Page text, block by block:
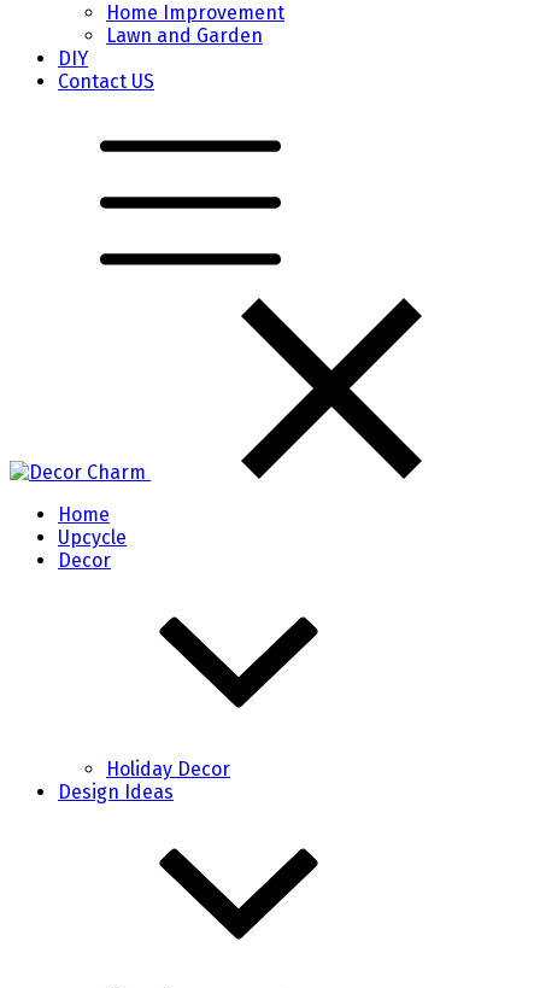
Home Improvement
Lawn and Garden
DIY
Contact US
Home
Upcycle
Decor
Holiday Decor
Design Ideas